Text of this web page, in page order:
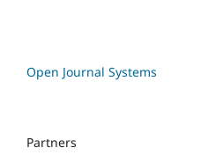
Open Journal Systems
Partners